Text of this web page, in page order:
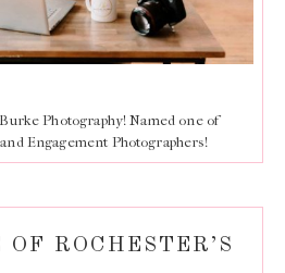
Photography! Named one of
Engagement Photographers!
ROCHESTER’S